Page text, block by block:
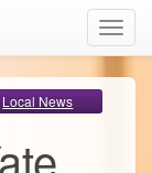
T
o
g
Local News